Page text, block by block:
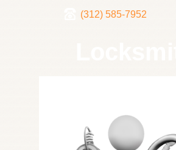
(312) 585-7952